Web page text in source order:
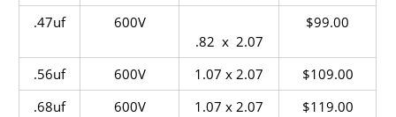
.47uf
600V
.82 x 2.07
$99.00
.56uf 600V 1.07 x 2.07
$109.00
.68uf
600V 1.07 x 2.07
$119.00